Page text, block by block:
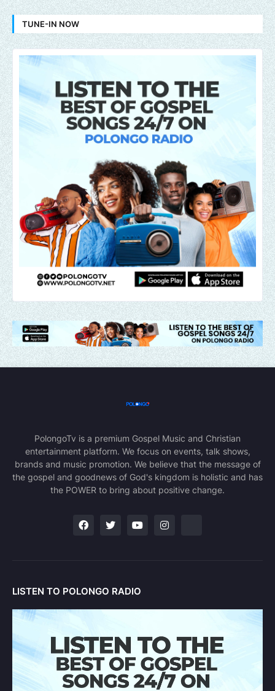
TUNE-IN NOW
PolongoTv is a premium Gospel Music and Christian
entertainment platform. We focus on events, talk shows,
brands and music promotion. We believe that the message of
the gospel and goodnews of God's kingdom is holistic and has
the POWER to bring about positive change.
LISTEN TO POLONGO RADIO